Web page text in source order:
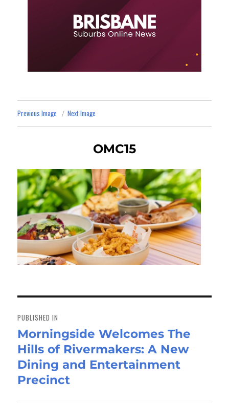
Previous Image Next Image
OMC15
navigation
PUBLISHED IN
Morningside Welcomes The
Hills of Rivermakers: A New
Dining and Entertainment
Precinct